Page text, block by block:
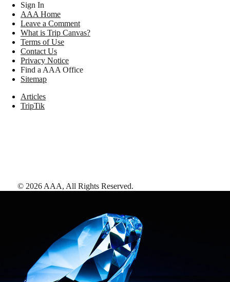
Sign In
AAA Home
Leave a Comment
What is Trip Canvas?
Terms of Use
Contact Us
Privacy Notice
Find a AAA Office
Sitemap
Articles
TripTik
© 2026 AAA, All Rights Reserved.